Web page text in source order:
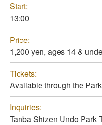
Start:
13:00
Price:
1,200 yen, ages 14 &
Tickets:
Available through the
Inquiries:
Tanba Shizen Undo Park